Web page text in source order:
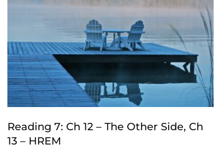
Reading 7: Ch 12 – The Other Side, Ch
13 – HREM